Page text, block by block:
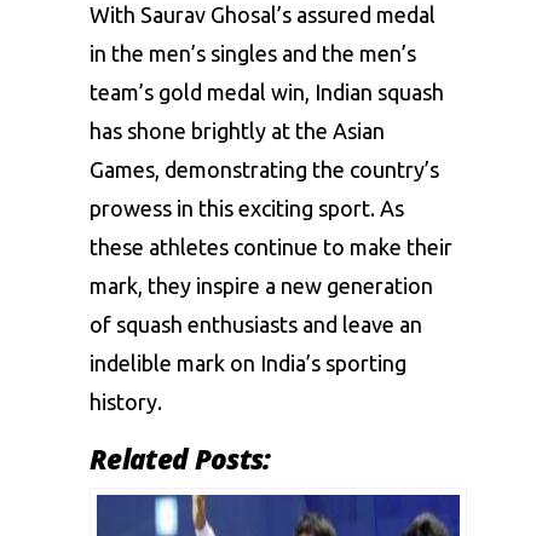
With Saurav Ghosal’s assured medal
in the men’s singles and the men’s
team’s gold medal win, Indian squash
has shone brightly at the Asian
Games, demonstrating the country’s
prowess in this exciting sport. As
these athletes continue to make their
mark, they inspire a new generation
of squash enthusiasts and leave an
indelible mark on India’s sporting
history.
Related Posts: